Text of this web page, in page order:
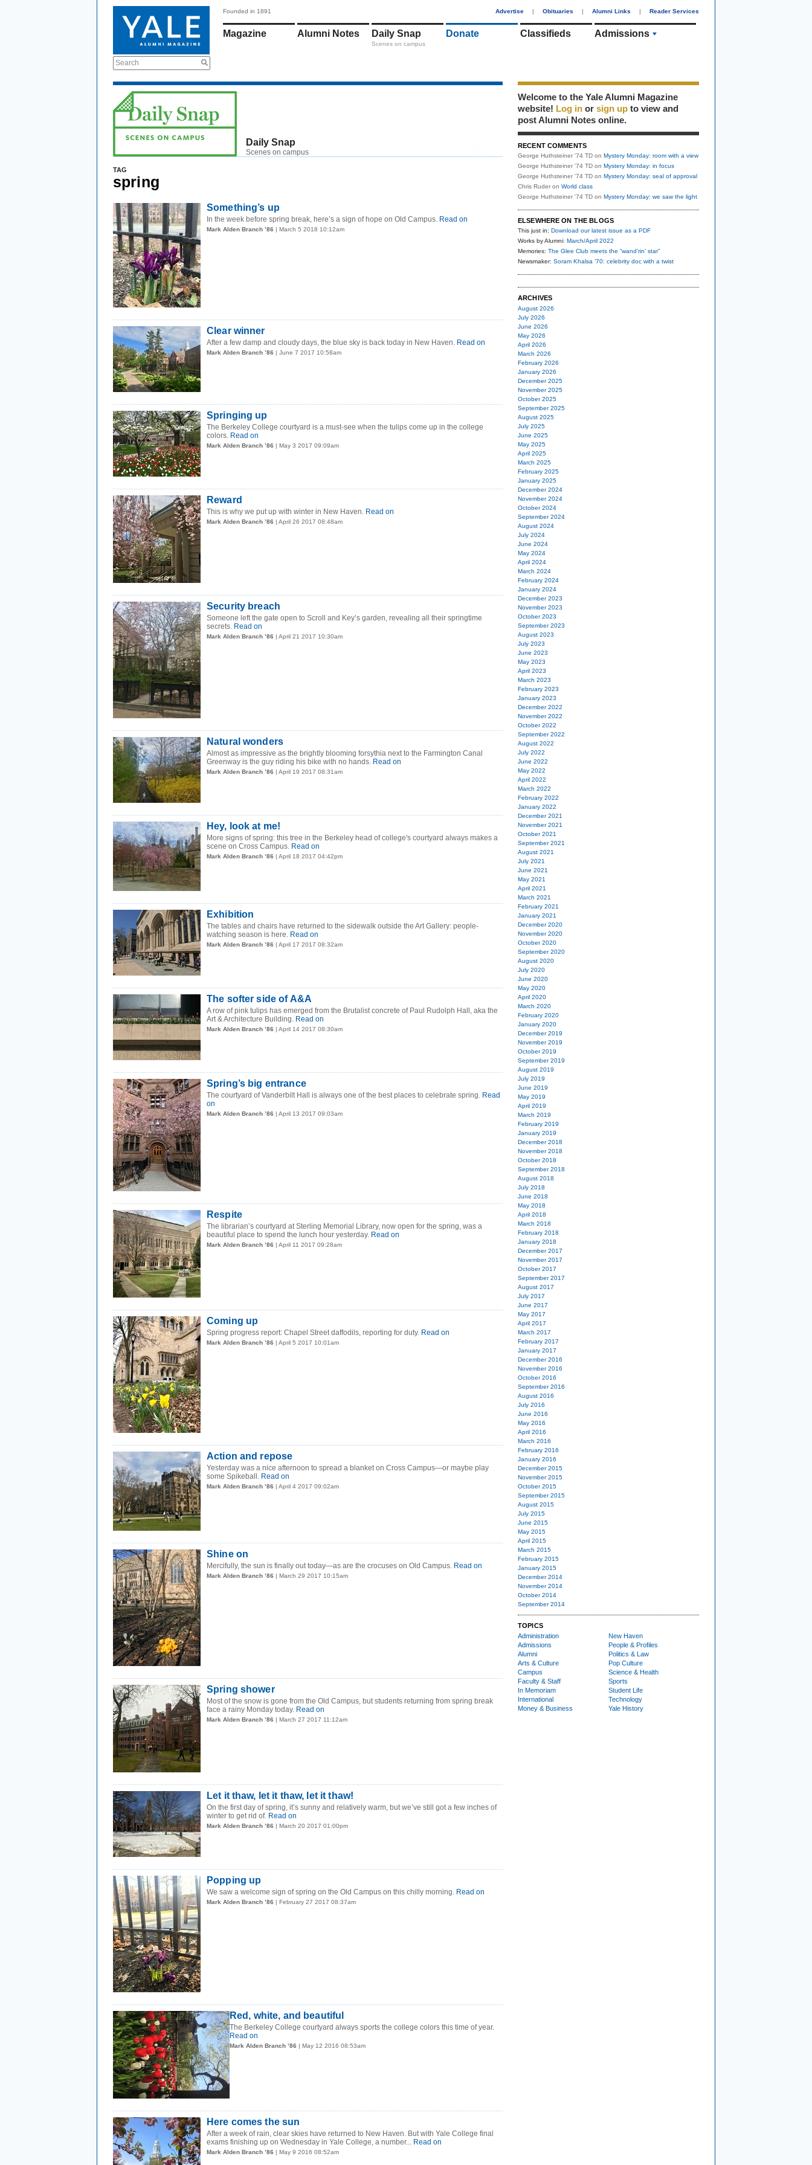
Search
Founded in 1891 Advertise | Obituaries | Alumni Links | Reader Services
Magazine Alumni Notes Daily Snap
Scenes on campus
Donate Classifieds Admissions
Daily Snap
Scenes on campus
TAG
spring
Something’s up
In the week before spring break, here’s a sign of hope on Old Campus. Read on
Mark Alden Branch ’86 | March 5 2018 10:12am
Clear winner
After a few damp and cloudy days, the blue sky is back today in New Haven. Read on
Mark Alden Branch ’86 | June 7 2017 10:58am
Springing up
The Berkeley College courtyard is a must-see when the tulips come up in the college
colors. Read on
Mark Alden Branch ’86 | May 3 2017 09:09am
Reward
This is why we put up with winter in New Haven. Read on
Mark Alden Branch ’86 | April 26 2017 08:48am
Security breach
Someone left the gate open to Scroll and Key’s garden, revealing all their springtime
secrets. Read on
Mark Alden Branch ’86 | April 21 2017 10:30am
Natural wonders
Almost as impressive as the brightly blooming forsythia next to the Farmington Canal
Greenway is the guy riding his bike with no hands. Read on
Mark Alden Branch ’86 | April 19 2017 08:31am
Hey, look at me!
More signs of spring: this tree in the Berkeley head of college's courtyard always makes a
scene on Cross Campus. Read on
Mark Alden Branch ’86 | April 18 2017 04:42pm
Exhibition
The tables and chairs have returned to the sidewalk outside the Art Gallery: people-
watching season is here. Read on
Mark Alden Branch ’86 | April 17 2017 08:32am
The softer side of A&A
A row of pink tulips has emerged from the Brutalist concrete of Paul Rudolph Hall, aka the
Art & Architecture Building. Read on
Mark Alden Branch ’86 | April 14 2017 08:30am
Spring’s big entrance
The courtyard of Vanderbilt Hall is always one of the best places to celebrate spring. Read
on
Mark Alden Branch ’86 | April 13 2017 09:03am
Respite
The librarian’s courtyard at Sterling Memorial Library, now open for the spring, was a
beautiful place to spend the lunch hour yesterday. Read on
Mark Alden Branch ’86 | April 11 2017 09:28am
Coming up
Spring progress report: Chapel Street daffodils, reporting for duty. Read on
Mark Alden Branch ’86 | April 5 2017 10:01am
Action and repose
Yesterday was a nice afternoon to spread a blanket on Cross Campus—or maybe play
some Spikeball. Read on
Mark Alden Branch ’86 | April 4 2017 09:02am
Shine on
Mercifully, the sun is finally out today—as are the crocuses on Old Campus. Read on
Mark Alden Branch ’86 | March 29 2017 10:15am
Spring shower
Most of the snow is gone from the Old Campus, but students returning from spring break
face a rainy Monday today. Read on
Mark Alden Branch ’86 | March 27 2017 11:12am
Let it thaw, let it thaw, let it thaw!
On the first day of spring, it’s sunny and relatively warm, but we’ve still got a few inches of
winter to get rid of. Read on
Mark Alden Branch ’86 | March 20 2017 01:00pm
Popping up
We saw a welcome sign of spring on the Old Campus on this chilly morning. Read on
Mark Alden Branch ’86 | February 27 2017 08:37am
Red, white, and beautiful
The Berkeley College courtyard always sports the college colors this time of year.
Read on
Mark Alden Branch ’86 | May 12 2016 08:53am
Here comes the sun
After a week of rain, clear skies have returned to New Haven. But with Yale College final
exams finishing up on Wednesday in Yale College, a number... Read on
Mark Alden Branch ’86 | May 9 2016 08:52am
Welcome to the Yale Alumni Magazine
website! Log in or sign up to view and
post Alumni Notes online.
RECENT COMMENTS
George Huthsteiner '74 TD on Mystery Monday: room with a view
George Huthsteiner '74 TD on Mystery Monday: in focus
George Huthsteiner '74 TD on Mystery Monday: seal of approval
Chris Ruder on World class
George Huthsteiner '74 TD on Mystery Monday: we saw the light
ELSEWHERE ON THE BLOGS
This just in: Download our latest issue as a PDF
Works by Alumni: March/April 2022
Memories: The Glee Club meets the “wand’rin’ star”
Newsmaker: Soram Khalsa ’70: celebrity doc with a twist
ARCHIVES
August 2026
July 2026
June 2026
May 2026
April 2026
March 2026
February 2026
January 2026
December 2025
November 2025
October 2025
September 2025
August 2025
July 2025
June 2025
May 2025
April 2025
March 2025
February 2025
January 2025
December 2024
November 2024
October 2024
September 2024
August 2024
July 2024
June 2024
May 2024
April 2024
March 2024
February 2024
January 2024
December 2023
November 2023
October 2023
September 2023
August 2023
July 2023
June 2023
May 2023
April 2023
March 2023
February 2023
January 2023
December 2022
November 2022
October 2022
September 2022
August 2022
July 2022
June 2022
May 2022
April 2022
March 2022
February 2022
January 2022
December 2021
November 2021
October 2021
September 2021
August 2021
July 2021
June 2021
May 2021
April 2021
March 2021
February 2021
January 2021
December 2020
November 2020
October 2020
September 2020
August 2020
July 2020
June 2020
May 2020
April 2020
March 2020
February 2020
January 2020
December 2019
November 2019
October 2019
September 2019
August 2019
July 2019
June 2019
May 2019
April 2019
March 2019
February 2019
January 2019
December 2018
November 2018
October 2018
September 2018
August 2018
July 2018
June 2018
May 2018
April 2018
March 2018
February 2018
January 2018
December 2017
November 2017
October 2017
September 2017
August 2017
July 2017
June 2017
May 2017
April 2017
March 2017
February 2017
January 2017
December 2016
November 2016
October 2016
September 2016
August 2016
July 2016
June 2016
May 2016
April 2016
March 2016
February 2016
January 2016
December 2015
November 2015
October 2015
September 2015
August 2015
July 2015
June 2015
May 2015
April 2015
March 2015
February 2015
January 2015
December 2014
November 2014
October 2014
September 2014
TOPICS
Administration
Admissions
Alumni
Arts & Culture
Campus
Faculty & Staff
In Memoriam
International
Money & Business
New Haven
People & Profiles
Politics & Law
Pop Culture
Science & Health
Sports
Student Life
Technology
Yale History